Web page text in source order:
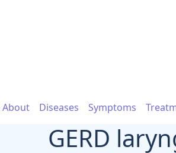
About Diseases Symptoms
GERD